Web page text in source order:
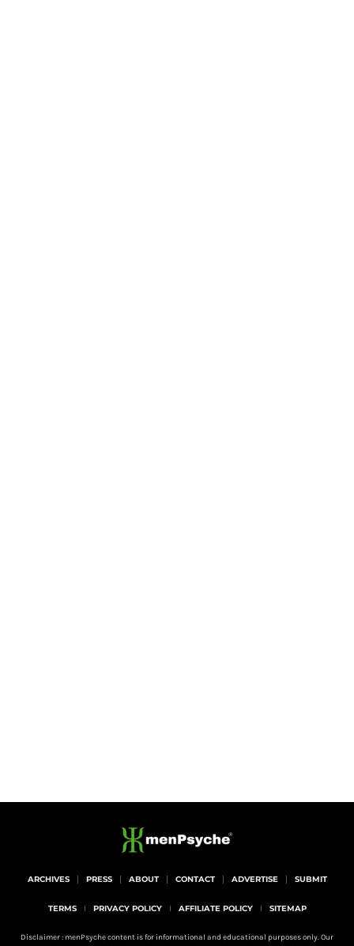
ARCHIVES PRESS ABOUT CONTACT ADVERTISE SUBMIT
TERMS PRIVACY POLICY AFFILIATE POLICY SITEMAP
Disclaimer : menPsyche content is for informational and educational purposes only. Our